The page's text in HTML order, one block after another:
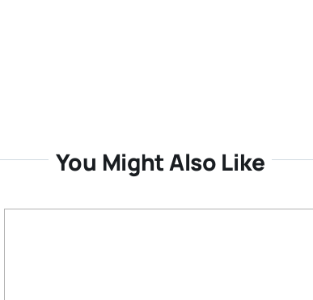
You Might Also Like